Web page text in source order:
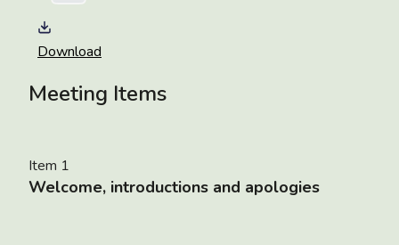
Download
Meeting Items
Item 1
Welcome, introductions and apologies